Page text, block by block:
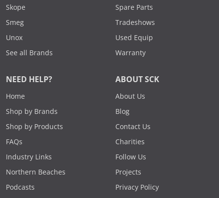
Skope
Smeg
Unox
See all Brands
Spare Parts
Tradeshows
Used Equip
Warranty
NEED HELP?
Home
Shop by Brands
Shop by Products
FAQs
Industry Links
Northern Beaches
Podcasts
ABOUT SCK
About Us
Blog
Contact Us
Charities
Follow Us
Projects
Privacy Policy